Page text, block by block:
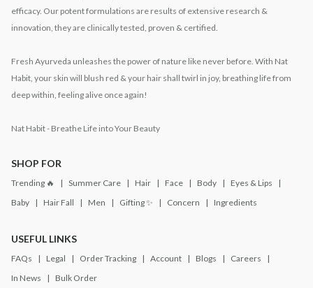
efficacy. Our potent formulations are results of extensive research &
innovation, they are clinically tested, proven & certified.
Fresh Ayurveda unleashes the power of nature like never before. With Nat
Habit, your skin will blush red & your hair shall twirl in joy, breathing life from
deep within, feeling alive once again!
Nat Habit - Breathe Life into Your Beauty
SHOP FOR
Trending 🔥 Summer Care Hair Face Body
Eyes & Lips
Baby
Hair Fall Men Gifting ✨ Concern Ingredients
USEFUL LINKS
FAQs Legal Order Tracking Account Blogs
Careers
In News
Bulk Order